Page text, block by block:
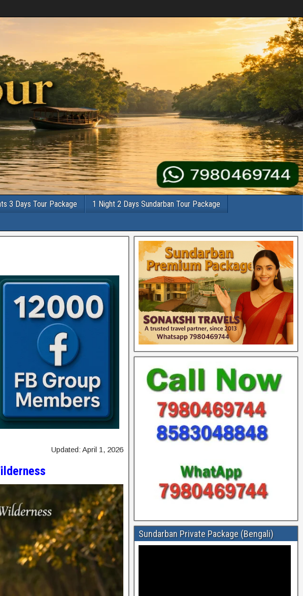
3 Days Tour Package
1 Night 2 Days Sundarban Tour Package
Updated: April 1, 2026
Sundarban Private Package (Bengali)